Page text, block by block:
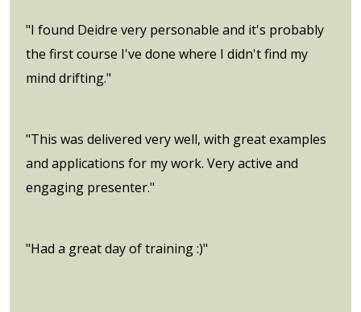
"I found Deidre very personable and it's probably
the first course I've done where I didn't find my
mind drifting."
"This was delivered very well, with great examples
and applications for my work. Very active and
engaging presenter."
"Had a great day of training :)"